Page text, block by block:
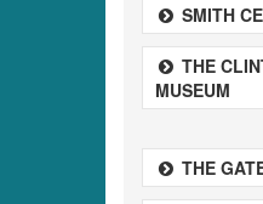
SMITH
THE
MUSEUM
THE